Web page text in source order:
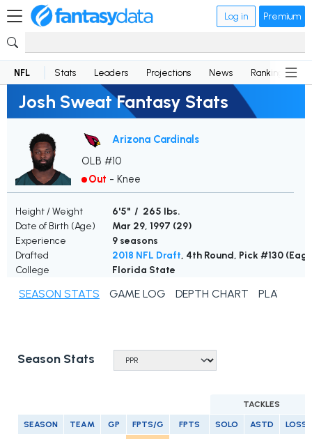
Log in Premium
NFL Stats Leaders Projections News Rankings
Josh Sweat Fantasy Stats
Arizona Cardinals
OLB #10
Out - Knee
Height / Weight
6'5" / 265 lbs.
Date of Birth (Age)
Mar 29, 1997 (29)
Experience
9 seasons
Drafted
2018 NFL Draft, 4th Round, Pick #130
College
Florida State
SEASON STATS GAME LOG DEPTH CHART PLAYER
Season Stats
TACKLES
SEASON TEAM GP FPTS/G FPTS SOLO ASTD LOSS